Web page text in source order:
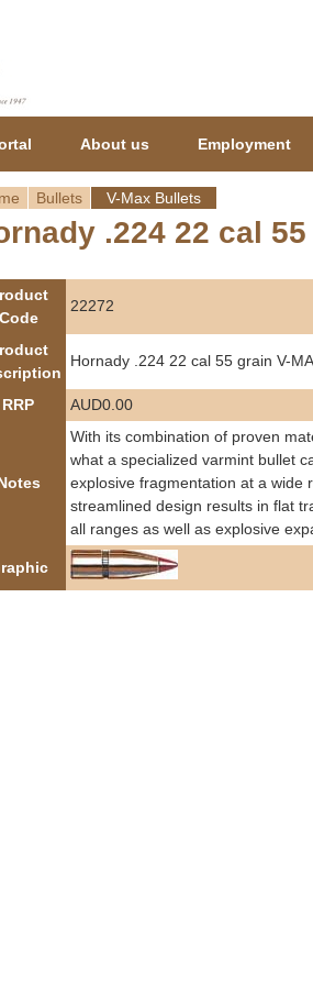
Bullets V-Max Bullets
.224 22 cal
Code
22272
Hornady .224 22 cal 55 grain V-
RRP AUD0.00
With its combination of proven
what a specialized varmint bullet
explosive fragmentation at a wide
streamlined design results in flat
all ranges as well as explosive
About us Employment